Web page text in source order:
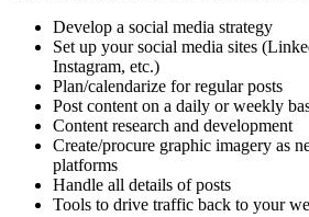
Develop a social media strategy
Set up your social media sites
Instagram, etc.)
Plan/calendarize for regular posts
Post content on a daily or weekly
Content research and development
Create/procure graphic imagery as
platforms
Handle all details of posts
Tools to drive traffic back to your